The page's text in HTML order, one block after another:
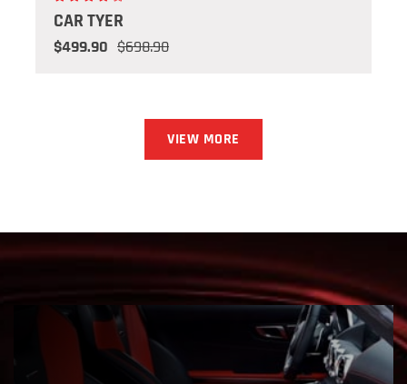
CAR TYER
$499.90 $698.90
VIEW MORE